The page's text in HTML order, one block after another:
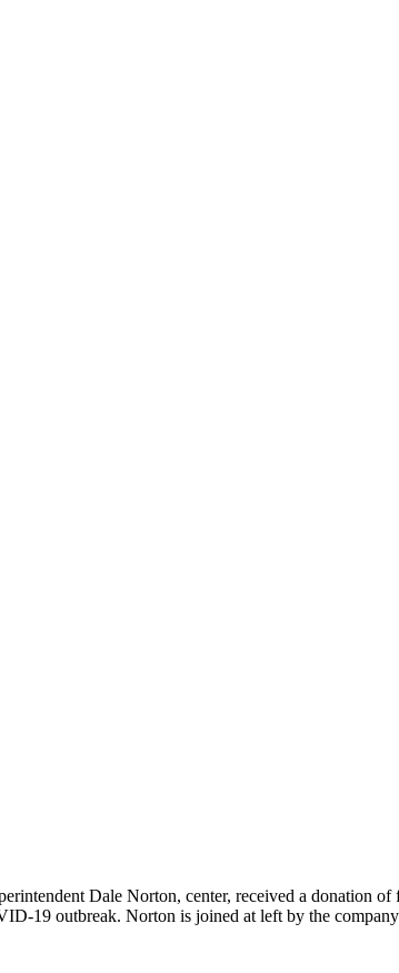
Dale Norton, center, received a donation
19 outbreak. Norton is joined at left by the